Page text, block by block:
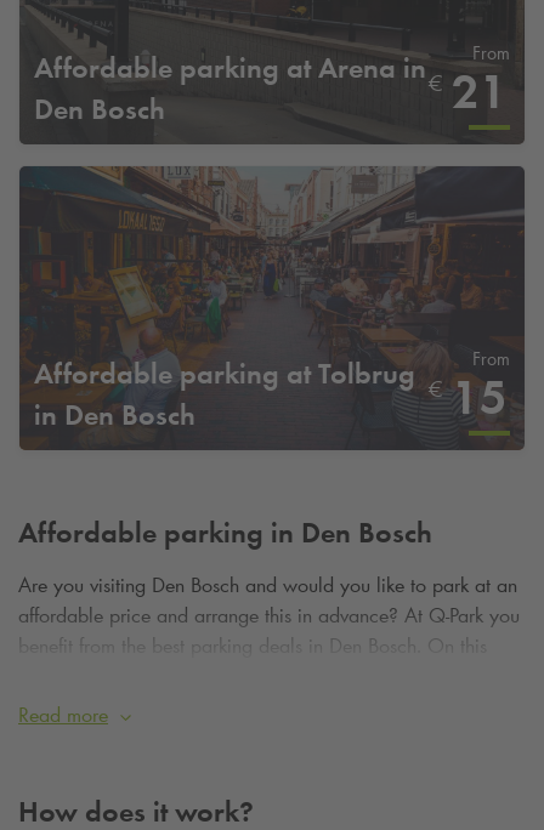
Affordable parking at Arena in
Den Bosch
From
€ 21
Affordable parking at Tolbrug
in Den Bosch
From
€ 15
Affordable parking in Den Bosch
Are you visiting Den Bosch and would you like to park at an
affordable price and arrange this in advance? At Q-Park you
benefit from the best parking deals in Den Bosch. On this
parking spot in advance.
By booking a parking spot in advance, you are assured of a
cheap parking space in Den Bosch. In addition, you can
Read more
How does it work?